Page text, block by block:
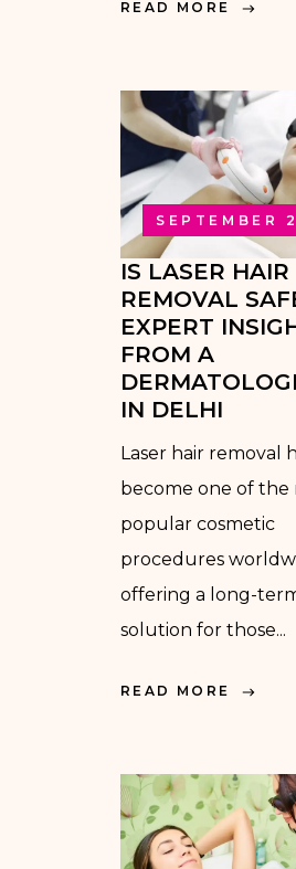
READ MORE
SEPTEMBER
IS LASER HAIR
REMOVAL
EXPERT
FROM A
IN DELHI
Laser hair removal
become one of the
popular cosmetic
procedures
offering a long-
solution for those...
READ MORE